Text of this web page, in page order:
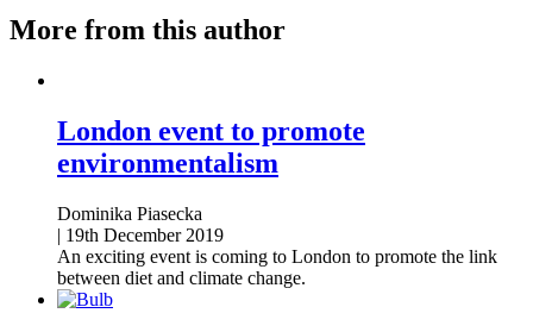
More from this author
London event to promote
environmentalism
Dominika Piasecka
| 19th December 2019
An exciting event is coming to London to promote the link
between diet and climate change.